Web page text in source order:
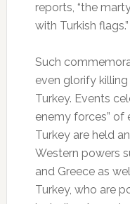
reports, “the
with Turkish flags.”
Such
even glorify
Turkey. Events
enemy forces” of
Turkey are held
Western powers
and Greece as
Turkey, who are